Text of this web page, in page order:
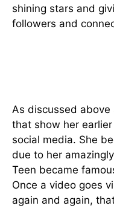
shining stars and
followers and
As discussed above
that show her
social media. She
due to her
Teen became
Once a video goes
again and again,